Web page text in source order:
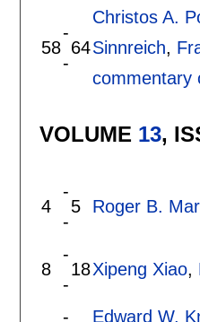
58
-
-
64
Christos A.
Sinnreich,
commentary
VOLUME 13,
4
-
-
5 Roger B.
8
-
-
18Xipeng Xiao,
-
Edward W.